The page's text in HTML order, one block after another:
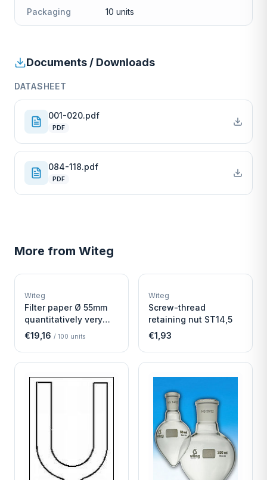
Packaging 10 units
Documents / Downloads
DATASHEET
001-020.pdf
PDF
084-118.pdf
PDF
More from Witeg
W
Witeg
Filter paper Ø 55mm
quantitatively very
fast
€19,16 / 100 units
W
Witeg
Screw-thread
retaining nut ST14,5
€1,93